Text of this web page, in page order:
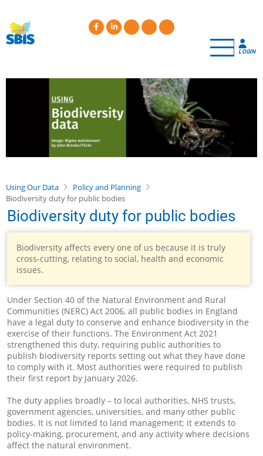
main
content
LOGIN
Using Our Data
Policy and Planning
Biodiversity duty for public bodies
Biodiversity duty for public bodies
Biodiversity affects every one of us because it is truly
cross-cutting, relating to social, health and economic
issues.
Under Section 40 of the Natural Environment and Rural
Communities (NERC) Act 2006, all public bodies in England
have a legal duty to conserve and enhance biodiversity in the
exercise of their functions. The Environment Act 2021
strengthened this duty, requiring public authorities to
publish biodiversity reports setting out what they have done
to comply with it. Most authorities were required to publish
their first report by January 2026.
The duty applies broadly – to local authorities, NHS trusts,
government agencies, universities, and many other public
bodies. It is not limited to land management; it extends to
policy-making, procurement, and any activity where decisions
affect the natural environment.